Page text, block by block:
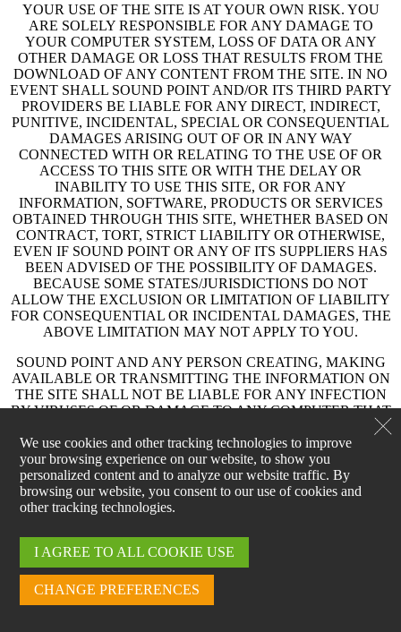
We use cookies and other tracking technologies to improve
your browsing experience on our website, to show you
personalized content and to analyze our website traffic. By
browsing our website, you consent to our use of cookies and
other tracking technologies.
I AGREE TO ALL COOKIE USE
CHANGE PREFERENCES
YOUR USE OF THE SITE IS AT YOUR OWN RISK. YOU
ARE SOLELY RESPONSIBLE FOR ANY DAMAGE TO
YOUR COMPUTER SYSTEM, LOSS OF DATA OR ANY
OTHER DAMAGE OR LOSS THAT RESULTS FROM THE
DOWNLOAD OF ANY CONTENT FROM THE SITE. IN NO
EVENT SHALL SOUND POINT AND/OR ITS THIRD PARTY
PROVIDERS BE LIABLE FOR ANY DIRECT, INDIRECT,
PUNITIVE, INCIDENTAL, SPECIAL OR CONSEQUENTIAL
DAMAGES ARISING OUT OF OR IN ANY WAY
CONNECTED WITH OR RELATING TO THE USE OF OR
ACCESS TO THIS SITE OR WITH THE DELAY OR
INABILITY TO USE THIS SITE, OR FOR ANY
INFORMATION, SOFTWARE, PRODUCTS OR SERVICES
OBTAINED THROUGH THIS SITE, WHETHER BASED ON
CONTRACT, TORT, STRICT LIABILITY OR OTHERWISE,
EVEN IF SOUND POINT OR ANY OF ITS SUPPLIERS HAS
BEEN ADVISED OF THE POSSIBILITY OF DAMAGES.
BECAUSE SOME STATES/JURISDICTIONS DO NOT
ALLOW THE EXCLUSION OR LIMITATION OF LIABILITY
FOR CONSEQUENTIAL OR INCIDENTAL DAMAGES, THE
ABOVE LIMITATION MAY NOT APPLY TO YOU.
SOUND POINT AND ANY PERSON CREATING, MAKING
AVAILABLE OR TRANSMITTING THE INFORMATION ON
THE SITE SHALL NOT BE LIABLE FOR ANY INFECTION
BY VIRUSES OF OR DAMAGE TO ANY COMPUTER THAT
DOWNLOADING OF SUCH INFORMATION. IF YOU ARE
DISSATISFIED WITH THE INFORMATION, PRODUCTS OR
SERVICES OFFERED AT THE SITE OR WITH THE TERMS
AND CONDITIONS OF THESE TERMS OF USE, YOUR
SOLE AND EXCLUSIVE REMEDY IS TO DISCONTINUE
OWNERSHIP OF CONTENT
The Site and all of its content, including but not limited to all text,